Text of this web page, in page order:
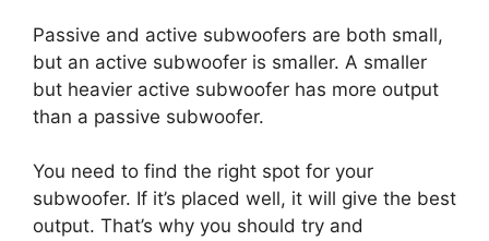
Passive and active subwoofers are both small,
but an active subwoofer is smaller. A smaller
but heavier active subwoofer has more output
than a passive subwoofer.
You need to find the right spot for your
subwoofer. If it’s placed well, it will give the best
output. That’s why you should try and